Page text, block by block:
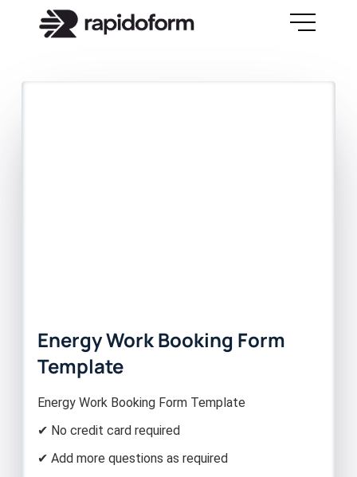
Energy Work Booking Form
Template
Energy Work Booking Form Template
✔ No credit card required
✔ Add more questions as required